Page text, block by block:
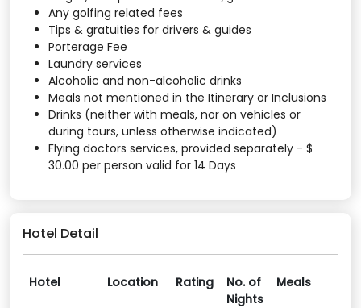
Any golfing related fees
Tips & gratuities for drivers & guides
Porterage Fee
Laundry services
Alcoholic and non-alcoholic drinks
Meals not mentioned in the Itinerary or Inclusions
Drinks (neither with meals, nor on vehicles or
during tours, unless otherwise indicated)
Flying doctors services, provided separately - $
30.00 per person valid for 14 Days
Hotel Detail
Hotel Location Rating
No. of
Nights
Meals